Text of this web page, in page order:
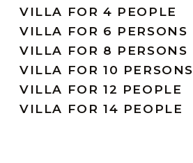
VILLA FOR 4 PEOPLE
VILLA FOR 6 PERSONS
VILLA FOR 8 PERSONS
VILLA FOR 10 PERSONS
VILLA FOR 12 PEOPLE
VILLA FOR 14 PEOPLE